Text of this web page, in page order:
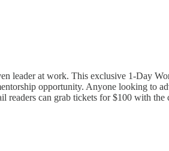
leader at work. This exclusive 1-Day
opportunity. Anyone looking to
readers can grab tickets for $100 with